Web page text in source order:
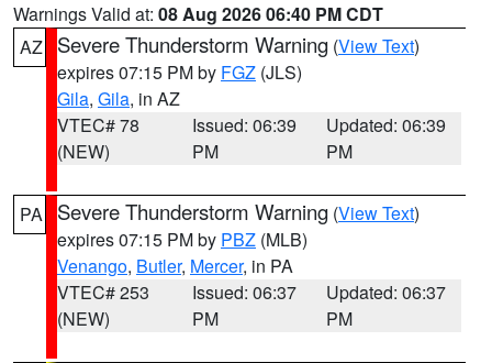
Warnings Valid at: 08 Aug 2026 06:40 PM CDT
AZ
Severe Thunderstorm Warning (View Text)
expires 07:15 PM by FGZ (JLS)
Gila, Gila, in AZ
VTEC# 78
(NEW)
Issued: 06:39
PM
Updated: 06:39
PM
PA Severe Thunderstorm Warning (View Text)
expires 07:15 PM by PBZ (MLB)
Venango, Butler, Mercer, in PA
VTEC# 253
(NEW)
Issued: 06:37
PM
Updated: 06:37
PM